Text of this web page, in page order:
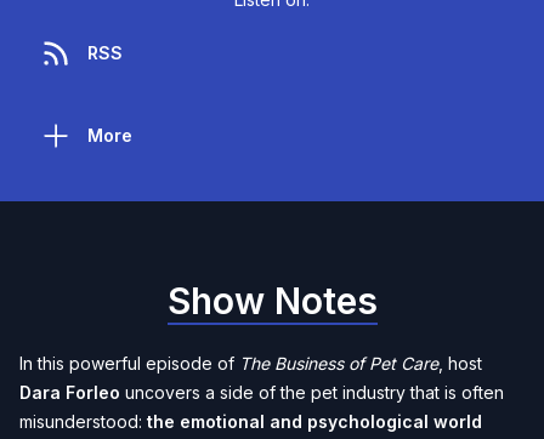
RSS
More
Show Notes
In this powerful episode of The Business of Pet Care, host
Dara Forleo uncovers a side of the pet industry that is often
misunderstood: the emotional and psychological world